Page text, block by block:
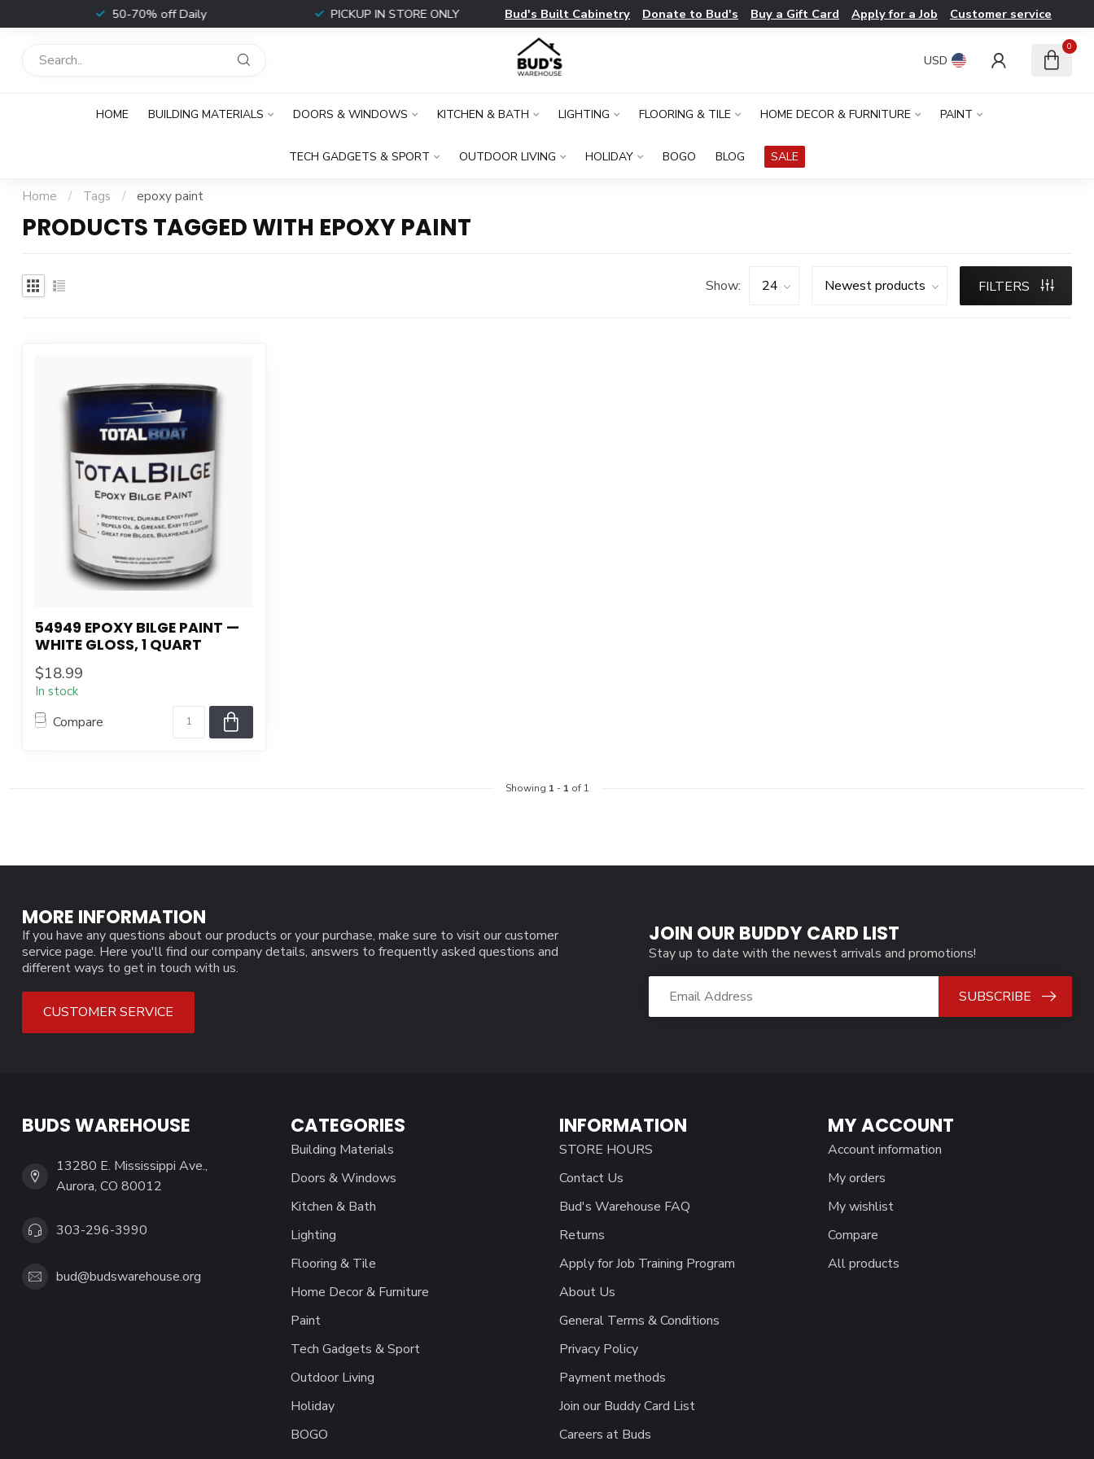
50-70% off Daily PICKUP IN STORE ONLY Bud's Built Cabinetry Donate to Bud's Buy a Gift Card Apply for a Job Customer service
USD
0
HOME BUILDING MATERIALS DOORS & WINDOWS KITCHEN & BATH LIGHTING FLOORING & TILE HOME DECOR & FURNITURE PAINT
TECH GADGETS & SPORT OUTDOOR LIVING HOLIDAY BOGO BLOG SALE
Home / Tags / epoxy paint
PRODUCTS TAGGED WITH EPOXY PAINT
Show: FILTERS
54949 EPOXY BILGE PAINT —
WHITE GLOSS, 1 QUART
$18.99
In stock
Compare
Showing 1 - 1 of 1
MORE INFORMATION
If you have any questions about our products or your purchase, make sure to visit our customer
service page. Here you'll find our company details, answers to frequently asked questions and
different ways to get in touch with us.
CUSTOMER SERVICE
JOIN OUR BUDDY CARD LIST
Stay up to date with the newest arrivals and promotions!
SUBSCRIBE
BUDS WAREHOUSE
13280 E. Mississippi Ave.,
Aurora, CO 80012
303-296-3990
bud@budswarehouse.org
CATEGORIES
Building Materials
Doors & Windows
Kitchen & Bath
Lighting
Flooring & Tile
Home Decor & Furniture
Paint
Tech Gadgets & Sport
Outdoor Living
Holiday
BOGO
INFORMATION
STORE HOURS
Contact Us
Bud's Warehouse FAQ
Returns
Apply for Job Training Program
About Us
General Terms & Conditions
Privacy Policy
Payment methods
Join our Buddy Card List
Careers at Buds
MY ACCOUNT
Account information
My orders
My wishlist
Compare
All products